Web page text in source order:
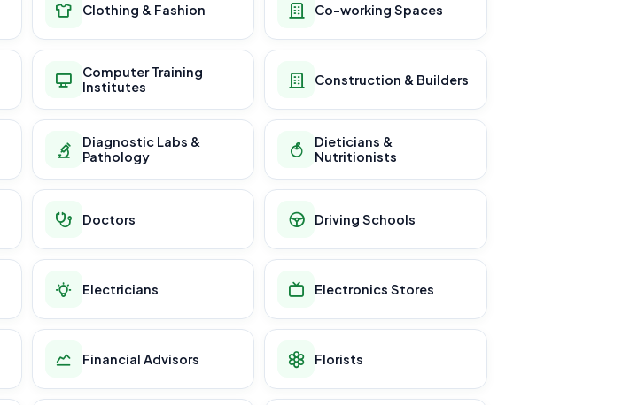
Clothing & Fashion Co-working Spaces
Computer Training
Institutes
Construction & Builders
Diagnostic Labs &
Pathology
Dieticians &
Nutritionists
Doctors Driving Schools
Electricians Electronics Stores
Financial Advisors Florists